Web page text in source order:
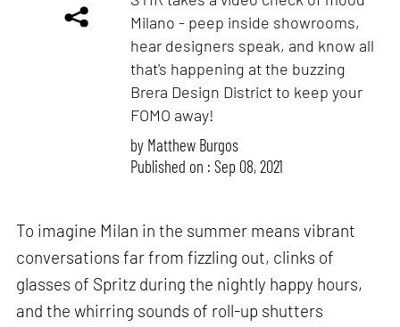
Milano - peep inside showrooms,
hear designers speak, and know all
that's happening at the buzzing
Brera Design District to keep your
FOMO away!
by Matthew Burgos
Published on : Sep 08, 2021
To imagine Milan in the summer means vibrant
conversations far from fizzling out, clinks of
glasses of Spritz during the nightly happy hours,
and the whirring sounds of roll-up shutters